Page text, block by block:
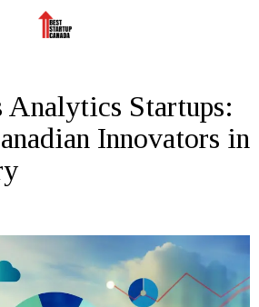
Analytics Startups:
Innovators in